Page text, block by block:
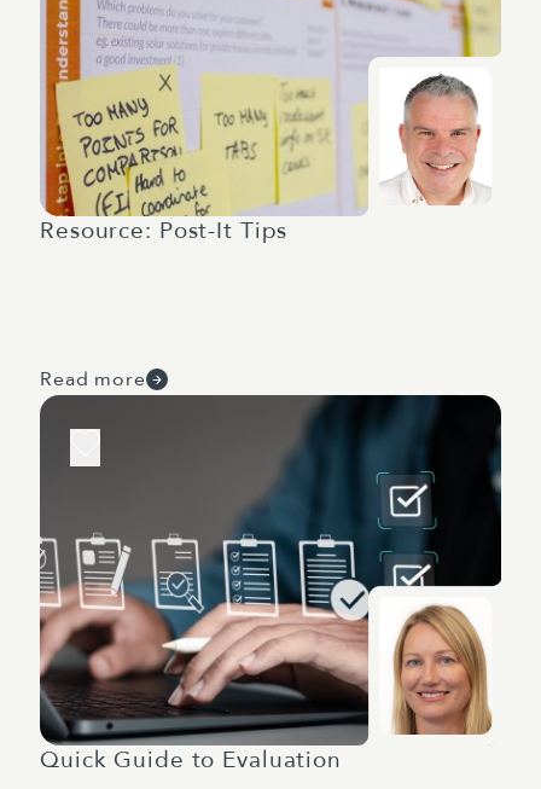
Resource: Post-It Tips
Read more
Quick Guide to Evaluation